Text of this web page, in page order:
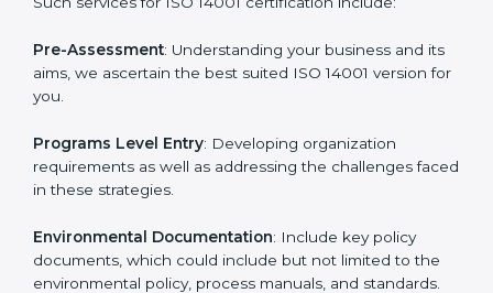
Getting an EMS Certification in
Norway
To meet the demands of businesses and their industry
standards, ISO 14001 certification agencies offer their
services in Norway. Business organizations that wish